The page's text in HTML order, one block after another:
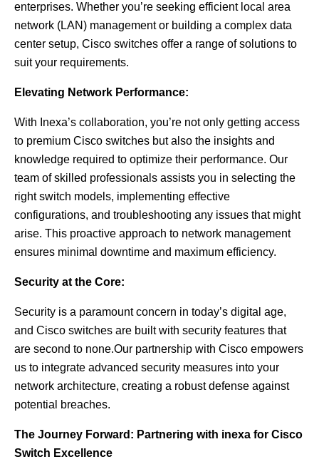
enterprises. Whether you’re seeking efficient local area
network (LAN) management or building a complex data
center setup, Cisco switches offer a range of solutions to
suit your requirements.
Elevating Network Performance:
With Inexa’s collaboration, you’re not only getting access
to premium Cisco switches but also the insights and
knowledge required to optimize their performance. Our
team of skilled professionals assists you in selecting the
right switch models, implementing effective
configurations, and troubleshooting any issues that might
arise. This proactive approach to network management
ensures minimal downtime and maximum efficiency.
Security at the Core:
Security is a paramount concern in today’s digital age,
and Cisco switches are built with security features that
are second to none.Our partnership with Cisco empowers
us to integrate advanced security measures into your
network architecture, creating a robust defense against
potential breaches.
The Journey Forward: Partnering with inexa for Cisco
Switch Excellence